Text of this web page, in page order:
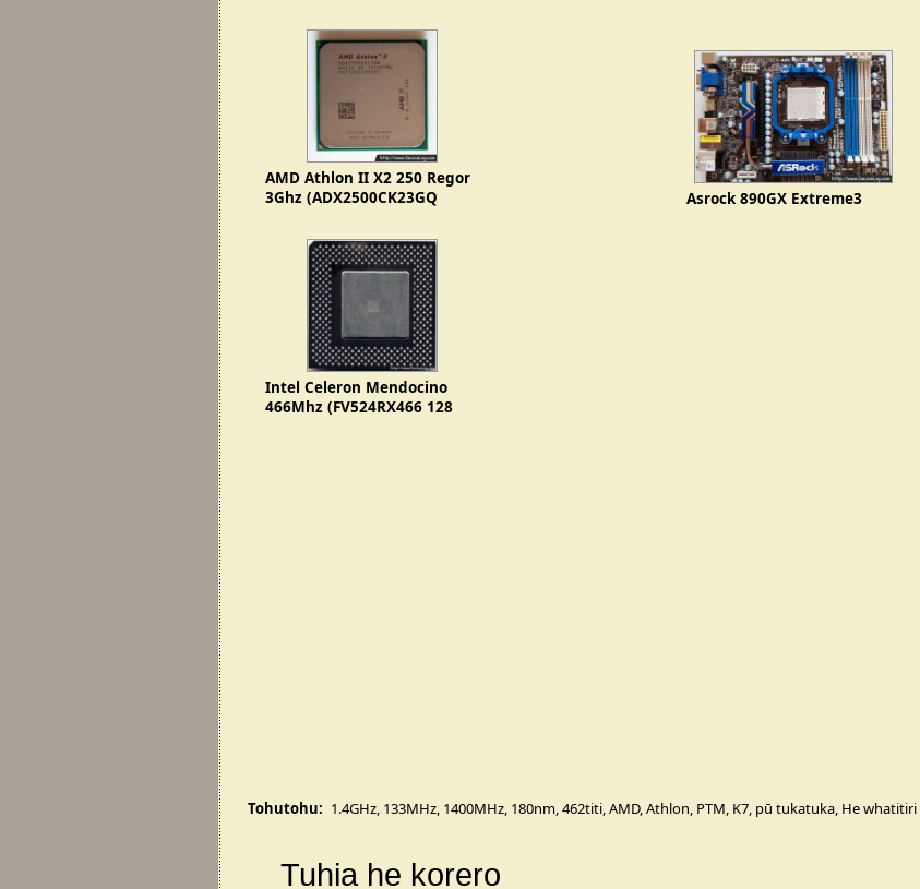
AMD Athlon II X2 250 Regor
3Ghz (ADX2500CK23GQ
Asrock 890GX Extreme3
Intel Celeron Mendocino
466Mhz (FV524RX466 128
Tohutohu: 1.4GHz, 133MHz, 1400MHz, 180nm,462titi,AMD,Athlon, PTM, K7, pū tukatuka, He whatitiri
Tuhia he korero